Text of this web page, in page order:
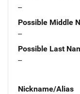
--
Possible Middle
--
Possible Last
--
Nickname/Alias